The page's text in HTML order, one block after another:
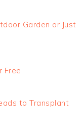
Garden or Just
Free
to Transplant